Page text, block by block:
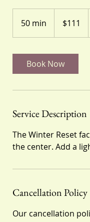
50 min
0
i
n
dollars$111
Book Now
Service Description
The Winter Reset
the center. Add a
Cancellation Policy
Our cancellation